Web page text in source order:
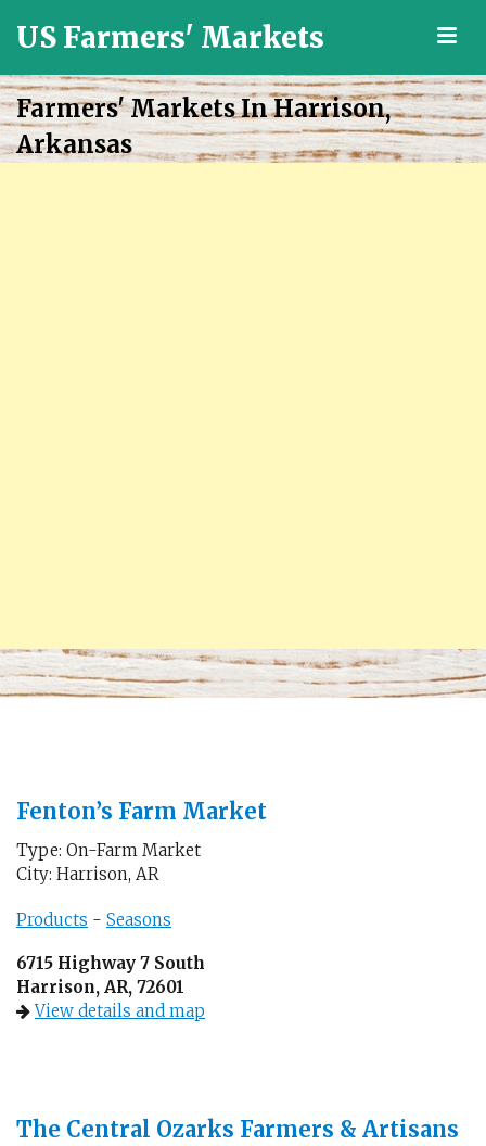
US Farmers' Markets
Grown
Fresh
Food
in
Farmers' Markets In Harrison,
Arkansas
Fenton’s Farm Market
Type: On-Farm Market
City: Harrison, AR
Products - Seasons
6715 Highway 7 South
Harrison, AR, 72601
View details and map
The Central Ozarks Farmers & Artisans